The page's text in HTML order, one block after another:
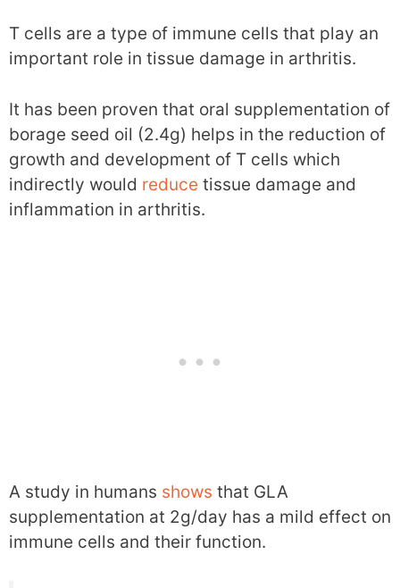
T cells are a type of immune cells that play an
important role in tissue damage in arthritis.
It has been proven that oral supplementation of
borage seed oil (2.4g) helps in the reduction of
growth and development of T cells which
indirectly would reduce tissue damage and
inflammation in arthritis.
A study in humans shows that GLA
supplementation at 2g/day has a mild effect on
immune cells and their function.